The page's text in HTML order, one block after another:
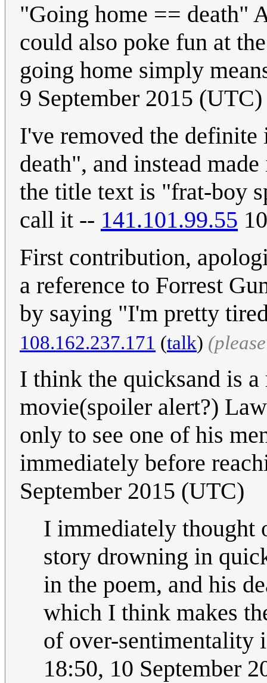
"Going home == death"
could also poke fun at
going home simply
9 September 2015 (UTC)
I've removed the
death", and instead
the title text is "frat-boy
call it -- 141.101.99.55
First contribution,
a reference to Forrest
by saying "I'm pretty
108.162.237.171 (talk)
I think the quicksand is
movie(spoiler alert?)
only to see one of his
immediately before
September 2015 (UTC)
I immediately thought
story drowning in
in the poem, and his
which I think makes
of over-sentimentality
18:50, 10 September